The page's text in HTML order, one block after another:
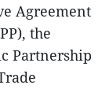
Agreement
the
Partnership